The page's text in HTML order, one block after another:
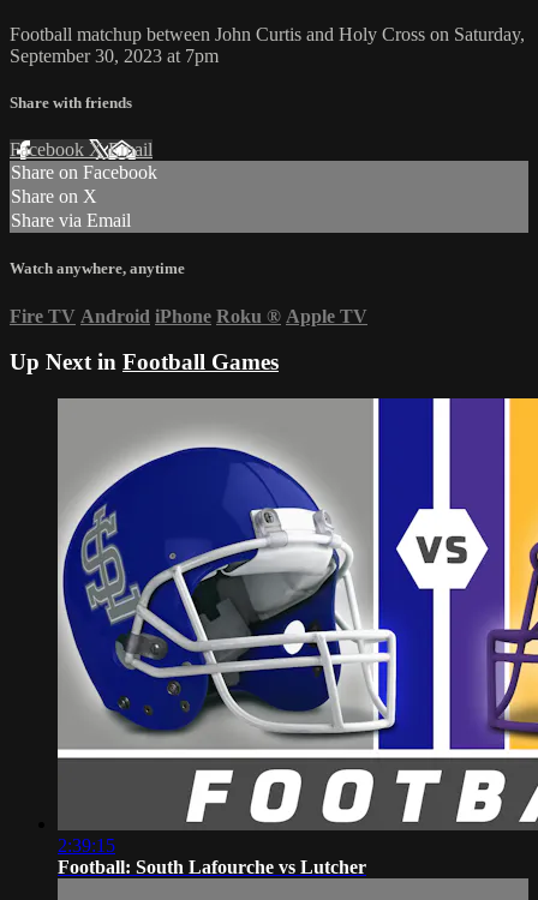
Football matchup between John Curtis and Holy Cross on Saturday,
September 30, 2023 at 7pm
Share with friends
Facebook XEmail
Share on Facebook
Share on X
Share via Email
Watch anywhere, anytime
Fire TV Android iPhone Roku ® Apple TV
Up Next in Football Games
2:39:15
Football: South Lafourche vs Lutcher